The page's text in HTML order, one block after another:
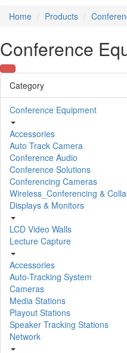
Home
Products
Conference
Category
Conference Equipment
Accessories
Auto Track Camera
Conference Audio
Conference Solutions
Conferencing Cameras
Wireless_Conferencing &
Displays & Monitors
LCD Video Walls
Lecture Capture
Accessories
Auto-Tracking System
Cameras
Media Stations
Playout Stations
Speaker Tracking Stations
Network